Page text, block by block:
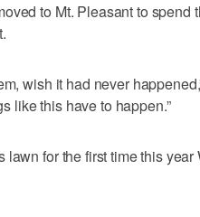
to Mt. Pleasant to spend
wish it had never
like this have to happen.”
lawn for the first time this